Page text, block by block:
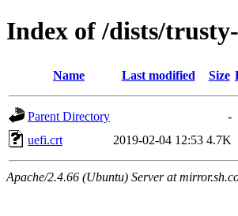
Index of /dists/
Name Last modified Size
Parent Directory
-
uefi.crt
2019-02-04 12:53 4.7K
Apache/2.4.66 (Ubuntu) Server at